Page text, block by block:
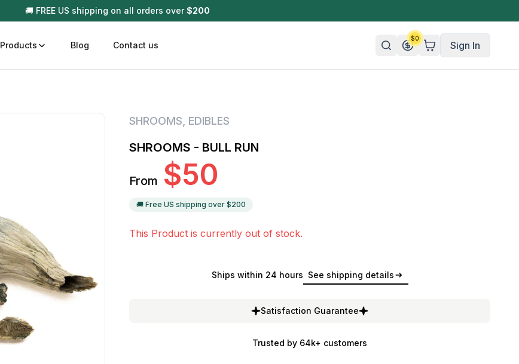
🚚 FREE US shipping on all orders over $200
Products
Disposable (All In One) Carts
Infused Pre Rolls
Tincture
Blog Contact us
$0
Sign In
SHROOMS EDIBLES
SHROOMS - BULL RUN
From $50
🚚 Free US shipping over $200
This Product is currently out of stock.
Ships within 24 hours See shipping details
Satisfaction Guarantee
Trusted by 64k+ customers